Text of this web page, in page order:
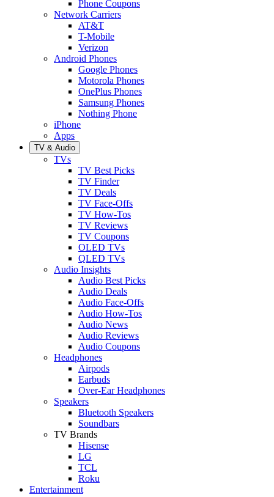
Phone Coupons
Network Carriers
AT&T
T-Mobile
Verizon
Android Phones
Google Phones
Motorola Phones
OnePlus Phones
Samsung Phones
Nothing Phone
iPhone
Apps
TV & Audio
TVs
TV Best Picks
TV Finder
TV Deals
TV Face-Offs
TV How-Tos
TV Reviews
TV Coupons
OLED TVs
QLED TVs
Audio Insights
Audio Best Picks
Audio Deals
Audio Face-Offs
Audio How-Tos
Audio News
Audio Reviews
Audio Coupons
Headphones
Airpods
Earbuds
Over-Ear Headphones
Speakers
Bluetooth Speakers
Soundbars
TV Brands
Hisense
LG
TCL
Roku
Entertainment